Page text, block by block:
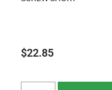
$22.85